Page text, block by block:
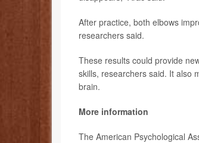
After practice, both elbows
researchers said.
These results could provide
skills, researchers said. It also
brain.
More information
The American Psychological